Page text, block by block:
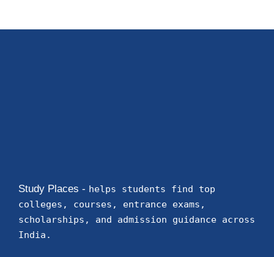
Study Places - helps students find top
colleges, courses, entrance exams,
scholarships, and admission guidance across
India.